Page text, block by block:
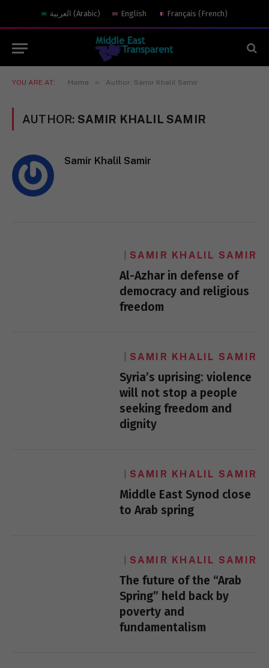
العربية (Arabic) English Français (French)
YOU ARE AT: Home » Author: Samir Khalil Samir
AUTHOR: SAMIR KHALIL SAMIR
Samir Khalil Samir
SAMIR KHALIL SAMIR
Al-Azhar in defense of
democracy and religious
freedom
SAMIR KHALIL SAMIR
Syria’s uprising: violence
will not stop a people
seeking freedom and
dignity
SAMIR KHALIL SAMIR
Middle East Synod close
to Arab spring
SAMIR KHALIL SAMIR
The future of the “Arab
Spring” held back by
poverty and
fundamentalism